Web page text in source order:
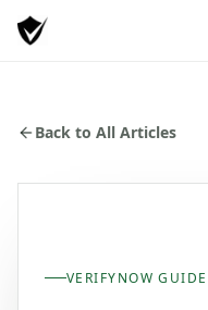
Back to All Articles
VERIFYNOW GUIDE